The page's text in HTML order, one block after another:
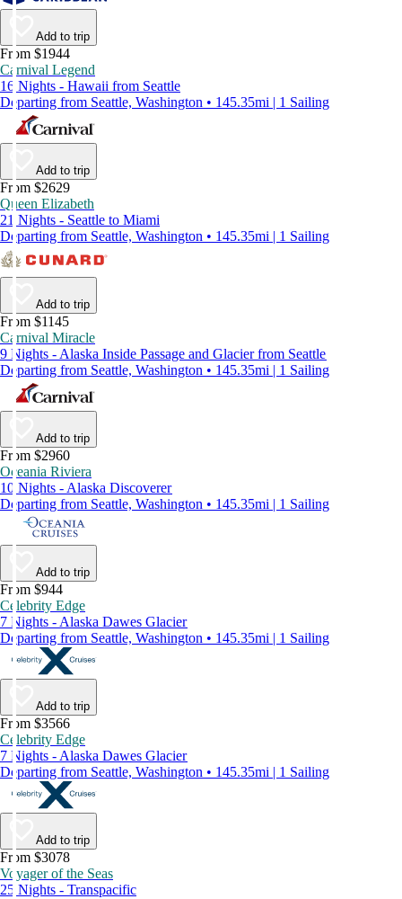
Add to trip
From $1944
Carnival Legend
16 Nights - Hawaii from Seattle
Departing from Seattle, Washington • 145.35mi | 1 Sailing
Add to trip
From $2629
Queen Elizabeth
21 Nights - Seattle to Miami
Departing from Seattle, Washington • 145.35mi | 1 Sailing
Add to trip
From $1145
Carnival Miracle
9 Nights - Alaska Inside Passage and Glacier from Seattle
Departing from Seattle, Washington • 145.35mi | 1 Sailing
Add to trip
From $2960
Oceania Riviera
10 Nights - Alaska Discoverer
Departing from Seattle, Washington • 145.35mi | 1 Sailing
Add to trip
From $944
Celebrity Edge
7 Nights - Alaska Dawes Glacier
Departing from Seattle, Washington • 145.35mi | 1 Sailing
Add to trip
From $3566
Celebrity Edge
7 Nights - Alaska Dawes Glacier
Departing from Seattle, Washington • 145.35mi | 1 Sailing
Add to trip
From $3078
Voyager of the Seas
25 Nights - Transpacific